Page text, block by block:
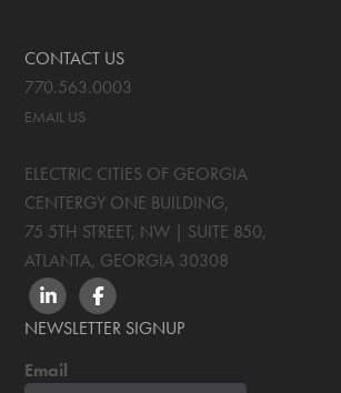
CONTACT US
770.563.0003
EMAIL US
ELECTRIC CITIES OF GEORGIA
CENTERGY ONE BUILDING,
75 5TH STREET, NW | SUITE 850,
ATLANTA, GEORGIA 30308
LINKEDINFACEBOOK
NEWSLETTER SIGNUP
Email